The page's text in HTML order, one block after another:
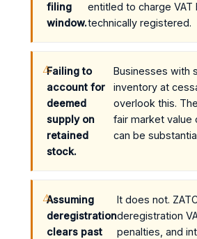
filing
window.
entitled to charge VAT
technically registered.
Failing to
account for
deemed
supply on
retained
stock.
Businesses with
inventory at
overlook this.
fair market value
can be
Assuming
deregistration
clears past
It does not.
deregistration
penalties, and